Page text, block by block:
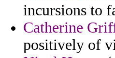
incursions to
Catherine
positively of